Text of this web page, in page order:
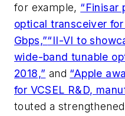
for example, “Finisar
optical transceiver
Gbps,”“II-VI to
wide-band tunable
2018,” and “Apple
for VCSEL R&D,
touted a